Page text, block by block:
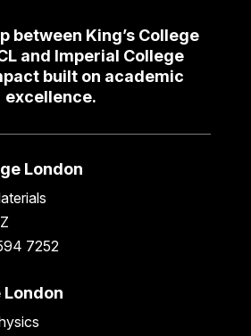
between King’s College
and Imperial College
built on academic
excellence.
London
7252
London